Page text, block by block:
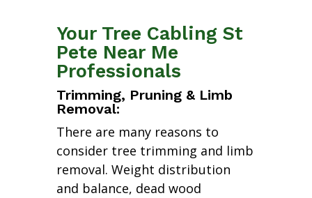
Your Tree Cabling St
Pete Near Me
Professionals
Trimming, Pruning & Limb
Removal:
There are many reasons to
consider tree trimming and limb
removal. Weight distribution
and balance, dead wood